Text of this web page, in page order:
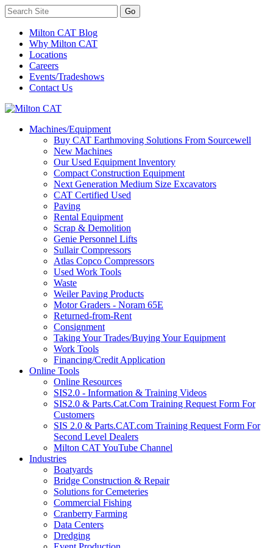
Milton CAT Blog
Why Milton CAT
Locations
Careers
Events/Tradeshows
Contact Us
Machines/Equipment
Buy CAT Earthmoving Solutions From Sourcewell
New Machines
Our Used Equipment Inventory
Compact Construction Equipment
Next Generation Medium Size Excavators
CAT Certified Used
Paving
Rental Equipment
Scrap & Demolition
Genie Personnel Lifts
Sullair Compressors
Atlas Copco Compressors
Used Work Tools
Waste
Weiler Paving Products
Motor Graders - Noram 65E
Returned-from-Rent
Consignment
Taking Your Trades/Buying Your Equipment
Work Tools
Financing/Credit Application
Online Tools
Online Resources
SIS2.0 - Information & Training Videos
SIS2.0 & Parts.Cat.Com Training Request Form For
Customers
SIS 2.0 & Parts.CAT.com Training Request Form For
Second Level Dealers
Milton CAT YouTube Channel
Industries
Boatyards
Bridge Construction & Repair
Solutions for Cemeteries
Commercial Fishing
Cranberry Farming
Data Centers
Dredging